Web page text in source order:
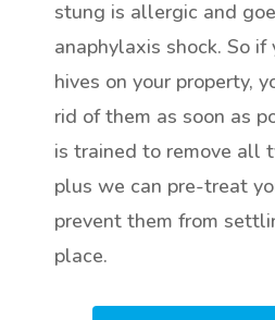
stung is allergic and
anaphylaxis shock. So if
hives on your property,
rid of them as soon as
is trained to remove all
plus we can pre-treat
prevent them from
place.